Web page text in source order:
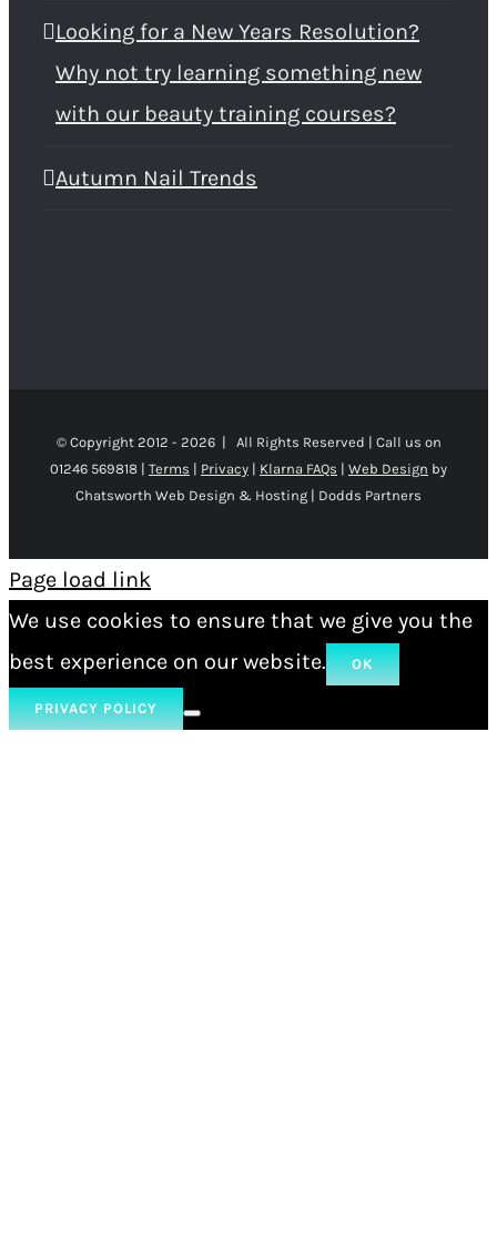
Looking for a New Years Resolution?
Why not try learning something new
with our beauty training courses?
Autumn Nail Trends
© Copyright 2012 - 2026 | All Rights Reserved | Call us on
01246 569818 | Terms | Privacy | Klarna FAQs | Web Design by
Chatsworth Web Design & Hosting | Dodds Partners
Page load link
We use cookies to ensure that we give you the
best experience on our website.
OK
PRIVACY POLICY